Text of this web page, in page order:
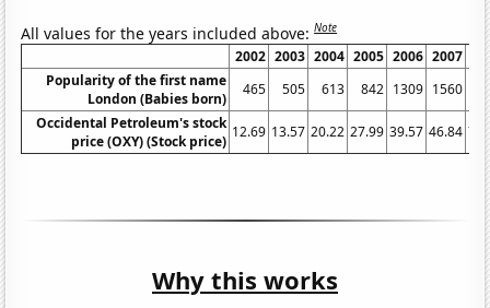
All values for the years included above:Note
2002 2003 2004 2005 2006 2007
Popularity of the first name
London (Babies born)
465 505 613 842 1309 1560
Occidental Petroleum's stock
price (OXY) (Stock price)
12.69 13.57 20.22 27.99 39.57 46.84
Why this works